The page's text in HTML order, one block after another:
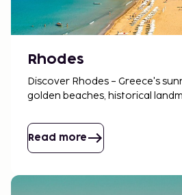
Rhodes
Discover Rhodes – Greece's
golden beaches, historical
relaxation!
Read more